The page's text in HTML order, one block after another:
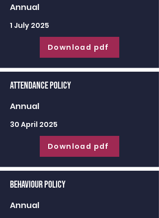
Annual
1 July 2025
Download pdf
Attendance Policy
Annual
30 April 2025
Download pdf
Behaviour Policy
Annual